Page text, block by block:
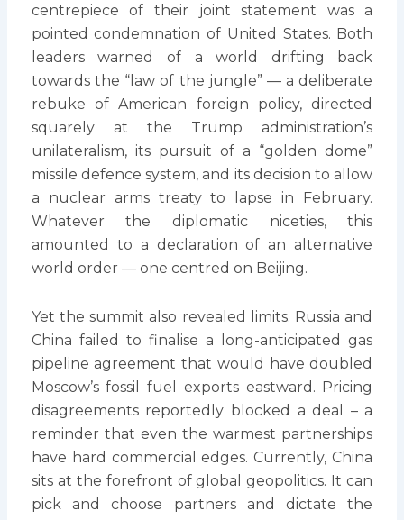
centrepiece of their joint statement was a
pointed condemnation of United States. Both
leaders warned of a world drifting back
towards the “law of the jungle” — a deliberate
rebuke of American foreign policy, directed
squarely at the Trump administration’s
unilateralism, its pursuit of a “golden dome”
missile defence system, and its decision to allow
a nuclear arms treaty to lapse in February.
Whatever the diplomatic niceties, this
amounted to a declaration of an alternative
world order — one centred on Beijing.
Yet the summit also revealed limits. Russia and
China failed to finalise a long-anticipated gas
pipeline agreement that would have doubled
Moscow’s fossil fuel exports eastward. Pricing
disagreements reportedly blocked a deal – a
reminder that even the warmest partnerships
have hard commercial edges. Currently, China
sits at the forefront of global geopolitics. It can
pick and choose partners and dictate the